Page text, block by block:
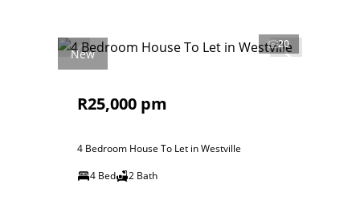
New
20
R25,000 pm
4 Bedroom House To Let in Westville
4 Bed
2 Bath